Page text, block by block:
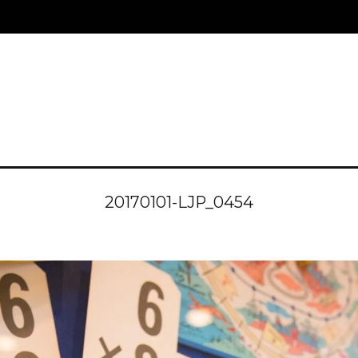
20170101-LJP_0454